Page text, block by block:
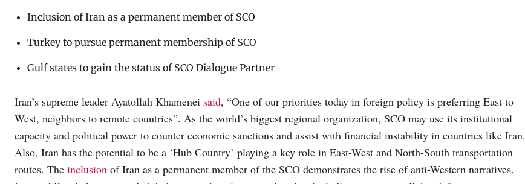
Inclusion of Iran as a permanent member of SCO
Turkey to pursue permanent membership of SCO
Gulf states to gain the status of SCO Dialogue Partner
Iran’s supreme leader Ayatollah Khamenei said, “One of our priorities today in foreign policy is preferring East to
West, neighbors to remote countries”. As the world’s biggest regional organization, SCO may use its institutional
capacity and political power to counter economic sanctions and assist with financial instability in countries like Iran.
Also, Iran has the potential to be a ‘Hub Country’ playing a key role in East-West and North-South transportation
routes. The inclusion of Iran as a permanent member of the SCO demonstrates the rise of anti-Western narratives.